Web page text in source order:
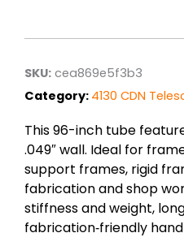
SKU: cea869e5f3b3
Category: 4130 CDN
This 96-inch tube
.049″ wall. Ideal for
support frames, rigid
fabrication and shop
stiffness and weight,
fabrication‑friendly